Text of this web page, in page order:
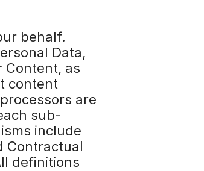
behalf.
Data,
Content, as
content
are
sub-
include
Contractual
definitions